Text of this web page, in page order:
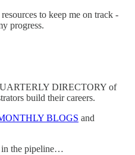
to keep me on track -
progress.
DIRECTORY of
build their careers.
BLOGS and
in the pipeline…